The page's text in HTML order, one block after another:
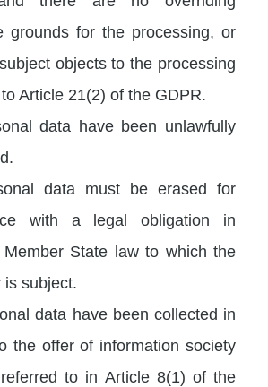
grounds for the processing, or
objects to the processing
Article 21(2) of the GDPR.
data have been unlawfully
data must be erased for
with a legal obligation in
State law to which the
is subject.
data have been collected in
the offer of information society
to in Article 8(1) of the